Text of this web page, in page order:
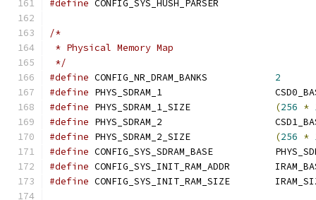
#define CONFIG_SYS_HUSH_PARSER
/*
* Physical Memory Map
*/
#define
2
#define
PHYS_SDRAM_1
#define
(256 *
#define
PHYS_SDRAM_2
#define
(256 *
#define
#define
#define
CONFIG_SYS_INIT_RAM_SIZE